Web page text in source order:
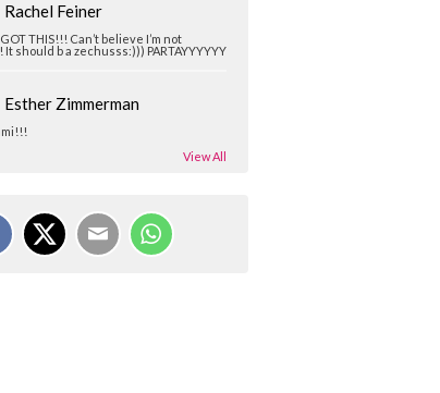
Rachel Feiner
THIS!!! Can’t believe I’m not
should b a zechusss:))) PARTAYYYYYY
Esther Zimmerman
View All